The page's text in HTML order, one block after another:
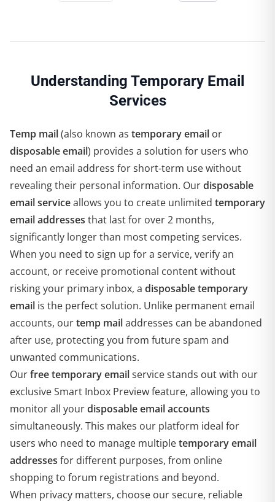
Understanding Temporary Email
Services
Temp mail(also known as temporary email or
disposable email) provides a solution for users who
need an email address for short-term use without
revealing their personal information. Ourdisposable
email serviceallows you to create unlimited temporary
email addresses that last for over 2 months,
significantly longer than most competing services.
When you need to sign up for a service, verify an
account, or receive promotional content without
risking your primary inbox, a disposable temporary
email is the perfect solution. Unlike permanent email
accounts, ourtemp mailaddresses can be abandoned
after use, protecting you from future spam and
unwanted communications.
Ourfree temporary emailservice stands out with our
exclusive Smart Inbox Preview feature, allowing you to
monitor all yourdisposable email accounts
simultaneously. This makes our platform ideal for
users who need to manage multipletemporary email
addresses for different purposes, from online
shopping to forum registrations and beyond.
When privacy matters, choose our secure, reliable